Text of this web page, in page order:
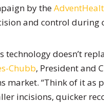
by the
and control during
technology doesn’t
Chubb, President and
market. “Think of it as
incisions, quicker